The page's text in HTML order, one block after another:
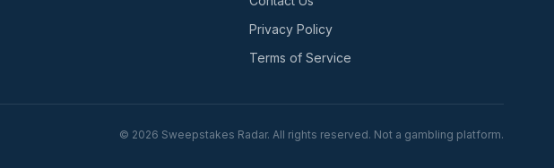
Privacy Policy
Terms of Service
© 2026 Sweepstakes Radar. All rights reserved. Not a gambling platform.